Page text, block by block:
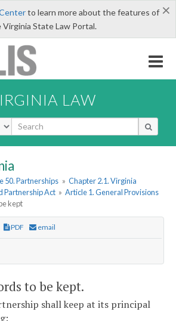
×
to learn more about the features of
Virginia State Law Portal.
LAW
50. Partnerships » Chapter 2.1. Virginia
Partnership Act » Article 1. General Provisions
kept
PDF email
to be kept.
shall keep at its principal